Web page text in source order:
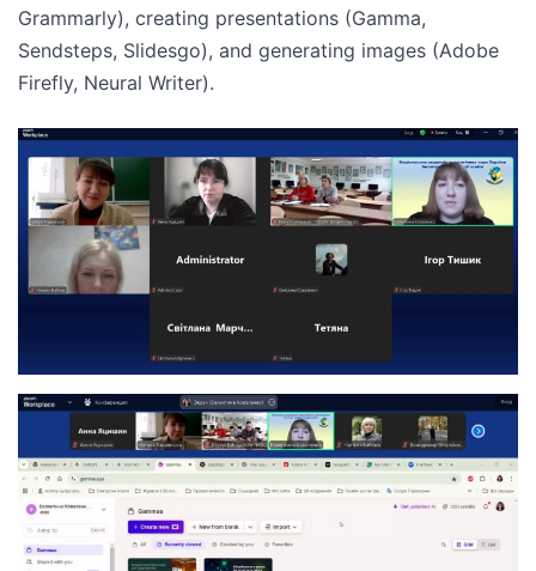
Grammarly), creating presentations (Gamma,
Sendsteps, Slidesgo), and generating images (Adobe
Firefly, Neural Writer).